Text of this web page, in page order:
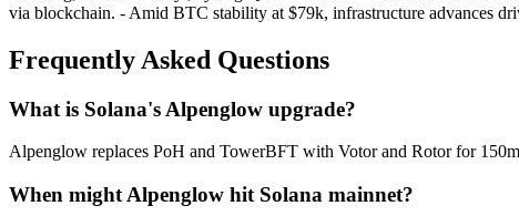
via blockchain. - Amid BTC stability at $79k, infrastructure advances
Frequently Asked Questions
What is Solana's Alpenglow upgrade?
Alpenglow replaces PoH and TowerBFT with Votor and Rotor for
When might Alpenglow hit Solana mainnet?